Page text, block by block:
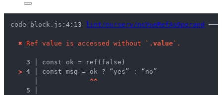
code-block.js:4:13 lint/nursery/noVueRefAsOperand
✖ Ref value is accessed without `.value` .
3 │ const ok = ref(false)
> 4 │ const msg = ok ? “yes” : “no”
^^
5 │